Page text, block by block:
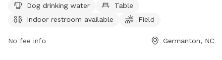
a week. For more information, visit forsyth.cc or contact
them at 336-703-2500 orcustomercare-user@forsyth.cc
Dog drinking water
Table
Indoor restroom available
Field
No fee info Germanton, NC